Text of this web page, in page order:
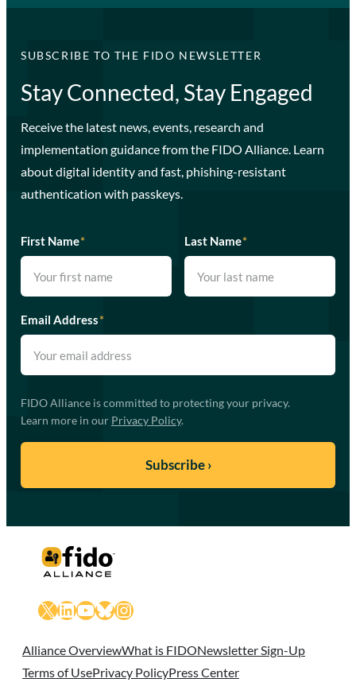
SUBSCRIBE TO THE FIDO NEWSLETTER
Stay Connected, Stay Engaged
Receive the latest news, events, research and
implementation guidance from the FIDO Alliance. Learn
about digital identity and fast, phishing-resistant
authentication with passkeys.
First Name* Last Name*
Email Address*
FIDO Alliance is committed to protecting your privacy.
Learn more in our Privacy Policy.
X LinkedIn
YouTube
Bluesky
Instagram
Alliance OverviewWhat is FIDONewsletter Sign-Up
Terms of UsePrivacy PolicyPress Center